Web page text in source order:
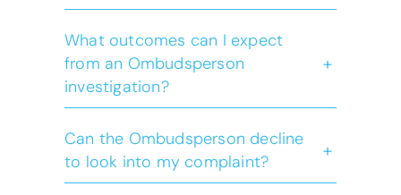
What outcomes can I expect
from an Ombudsperson
investigation?
+
Can the Ombudsperson decline
to look into my complaint?
+